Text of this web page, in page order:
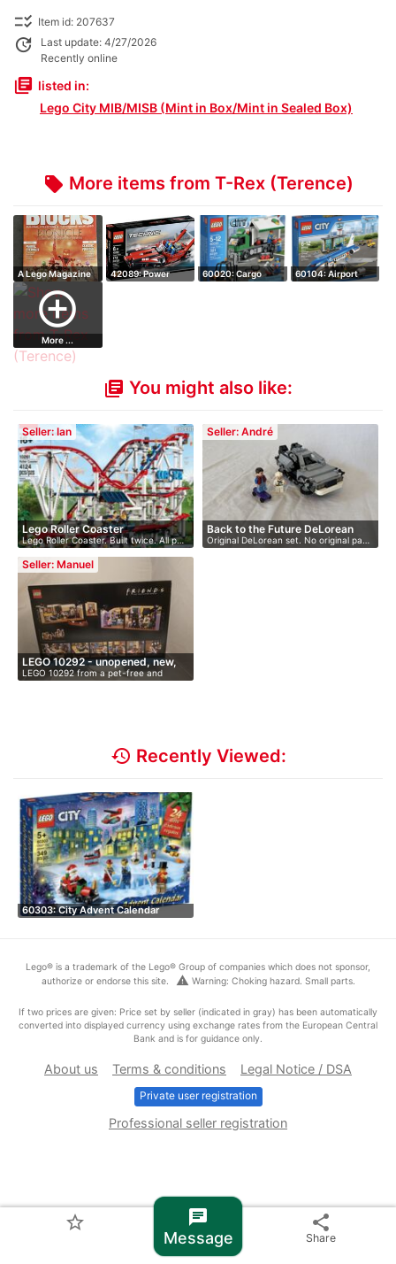
checklist_rtl Item id: 207637
update
Last update: 4/27/2026
Recently online
library_books listed in:
Lego City MIB/MISB (Mint in Box/Mint in Sealed Box)
local_offer More items from T-Rex (Terence)
A Lego Magazine
for Fans - Bl…
42089: Power
60020: Cargo
60104: Airport
add_circle_outline
More ...
library_books You might also like:
Seller: Ian
Lego Roller Coaster
Lego Roller Coaster. Built twice. All p…
Seller: André
Back to the Future DeLorean
Original DeLorean set. No original pa…
Seller: Manuel
LEGO 10292 - unopened, new,
O…
LEGO 10292 from a pet-free and
smoke-fr…
star_border chat
Message
share
Share
history Recently Viewed:
60303: City Advent Calendar
Lego® is a trademark of the Lego® Group of companies which does not sponsor,
authorize or endorse this site.
warning Warning: Choking hazard. Small parts.
If two prices are given: Price set by seller (indicated in gray) has been automatically
converted into displayed currency using exchange rates from the European Central
Bank and is for guidance only.
About us Terms & conditions Legal Notice / DSA
Private user registration
Professional seller registration